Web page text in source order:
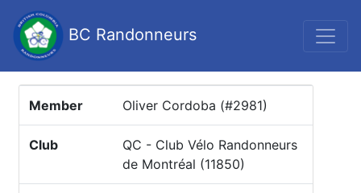
BC Randonneurs
Member Oliver Cordoba (#2981)
Club
QC - Club Vélo Randonneurs
de Montréal (11850)